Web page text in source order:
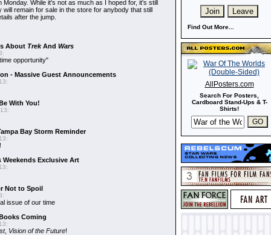
Monday. While it's not as much as I hoped for, it's still
remain for sale in the store for anybody that still
after the jump.
About TrekAnd Wars
opportunity"
- Massive Guest Announcements
With You!
Bay Storm Reminder
Weekends Exclusive Art
Not to Spoil
issue of our time
Coming
, Vision of the Future!
Find Out More...
AllPosters.com
Search For Posters,
Cardboard Stand-Ups & T-
Shirts!